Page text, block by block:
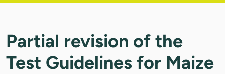
Partial revision of the
Test Guidelines for Maize